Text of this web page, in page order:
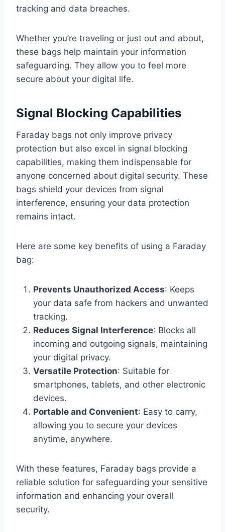
tracking and data breaches.
Whether you’re traveling or just out and about,
these bags help maintain your information
safeguarding. They allow you to feel more
secure about your digital life.
Signal Blocking Capabilities
Faraday bags not only improve privacy
protection but also excel in signal blocking
capabilities, making them indispensable for
anyone concerned about digital security. These
bags shield your devices from signal
interference, ensuring your data protection
remains intact.
Here are some key benefits of using a Faraday
bag:
Prevents Unauthorized Access: Keeps
your data safe from hackers and unwanted
tracking.
Reduces Signal Interference: Blocks all
incoming and outgoing signals, maintaining
your digital privacy.
Versatile Protection: Suitable for
smartphones, tablets, and other electronic
devices.
Portable and Convenient: Easy to carry,
allowing you to secure your devices
anytime, anywhere.
With these features, Faraday bags provide a
reliable solution for safeguarding your sensitive
information and enhancing your overall
security.